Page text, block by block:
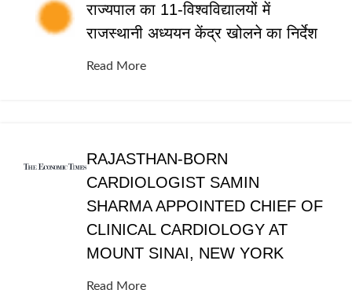
राज्यपाल का 11-विश्वविद्यालयों में
राजस्थानी अध्ययन केंद्र खोलने का निर्देश
Read More
RAJASTHAN-BORN
CARDIOLOGIST SAMIN
SHARMA APPOINTED CHIEF OF
CLINICAL CARDIOLOGY AT
MOUNT SINAI, NEW YORK
Read More